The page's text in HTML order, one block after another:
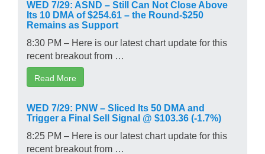
WED 7/29: ASND – Still Can Not Close Above
Its 10 DMA of $254.61 – the Round-$250
Remains as Support
8:30 PM – Here is our latest chart update for this
recent breakout from …
Read More
WED 7/29: PNW – Sliced Its 50 DMA and
Trigger a Final Sell Signal @ $103.36 (-1.7%)
8:25 PM – Here is our latest chart update for this
recent breakout from …